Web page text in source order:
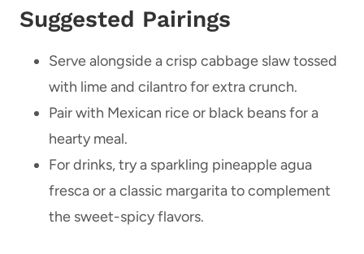
Suggested Pairings
Serve alongside a crisp cabbage slaw tossed
with lime and cilantro for extra crunch.
Pair with Mexican rice or black beans for a
hearty meal.
For drinks, try a sparkling pineapple agua
fresca or a classic margarita to complement
the sweet-spicy flavors.